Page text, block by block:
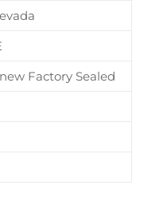
Factory Sealed